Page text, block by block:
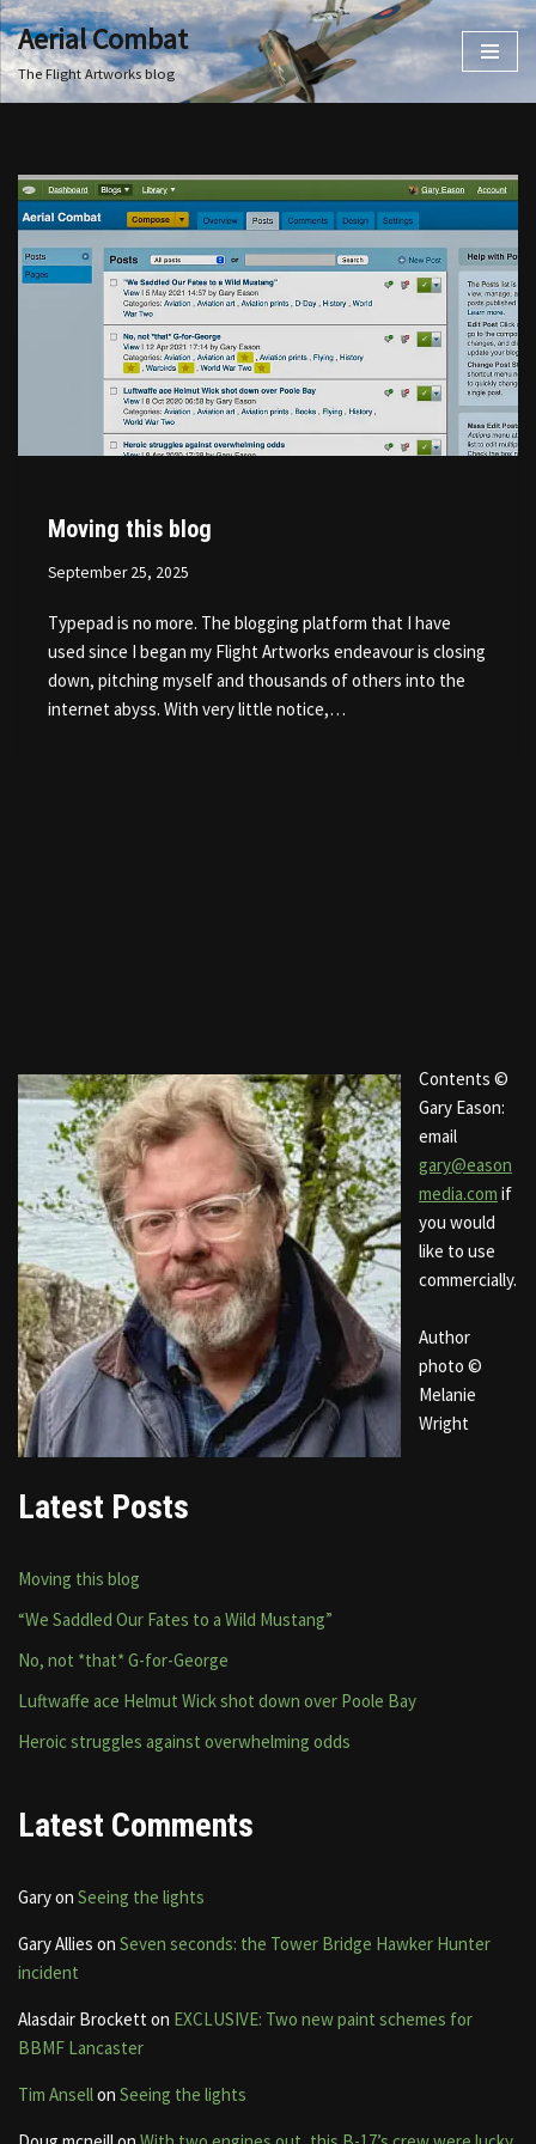
Skip
to
Aerial Combat
The Flight Artworks blog
Moving this blog
September 25, 2025
Typepad is no more. The blogging platform that I have
used since I began my Flight Artworks endeavour is closing
down, pitching myself and thousands of others into the
internet abyss. With very little notice,…
Contents ©
Gary Eason:
email
gary@eason
media.com if
you would
like to use
commercially.
Author
photo ©
Melanie
Wright
Latest Posts
Moving this blog
“We Saddled Our Fates to a Wild Mustang”
No, not *that* G-for-George
Luftwaffe ace Helmut Wick shot down over Poole Bay
Heroic struggles against overwhelming odds
Latest Comments
Garyon Seeing the lights
Gary Allies on Seven seconds: the Tower Bridge Hawker Hunter
incident
Alasdair Brocketton EXCLUSIVE: Two new paint schemes for
BBMF Lancaster
Tim Ansellon Seeing the lights